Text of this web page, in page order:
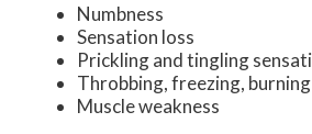
Numbness
Sensation loss
Prickling and tingling
Throbbing, freezing, burning
Muscle weakness